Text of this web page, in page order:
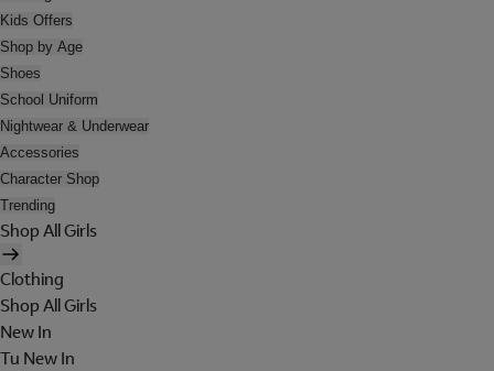
Kids Offers
Shop by Age
Shoes
School Uniform
Nightwear & Underwear
Accessories
Character Shop
Trending
Shop All Girls
Clothing
Shop All Girls
New In
Tu New In